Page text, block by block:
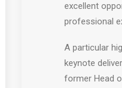
excellent
professional
A particular
keynote
former Head